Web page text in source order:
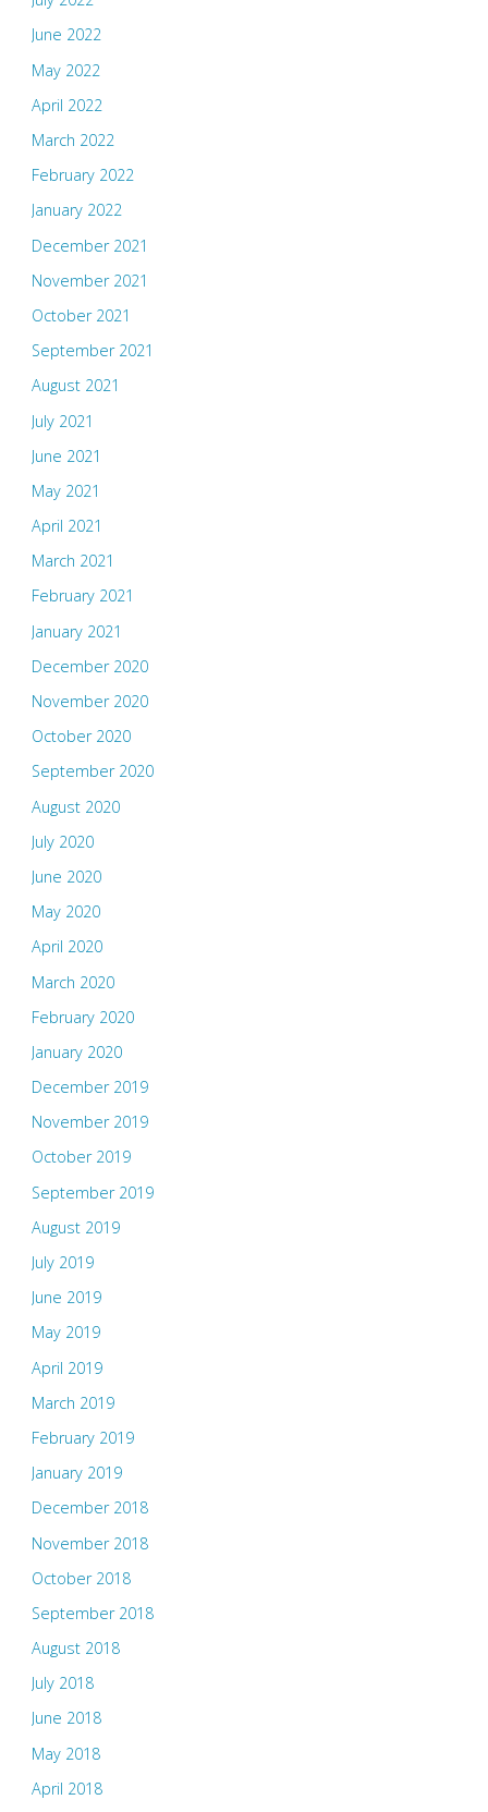
June 2022
May 2022
April 2022
March 2022
February 2022
January 2022
December 2021
November 2021
October 2021
September 2021
August 2021
July 2021
June 2021
May 2021
April 2021
March 2021
February 2021
January 2021
December 2020
November 2020
October 2020
September 2020
August 2020
July 2020
June 2020
May 2020
April 2020
March 2020
February 2020
January 2020
December 2019
November 2019
October 2019
September 2019
August 2019
July 2019
June 2019
May 2019
April 2019
March 2019
February 2019
January 2019
December 2018
November 2018
October 2018
September 2018
August 2018
July 2018
June 2018
May 2018
April 2018